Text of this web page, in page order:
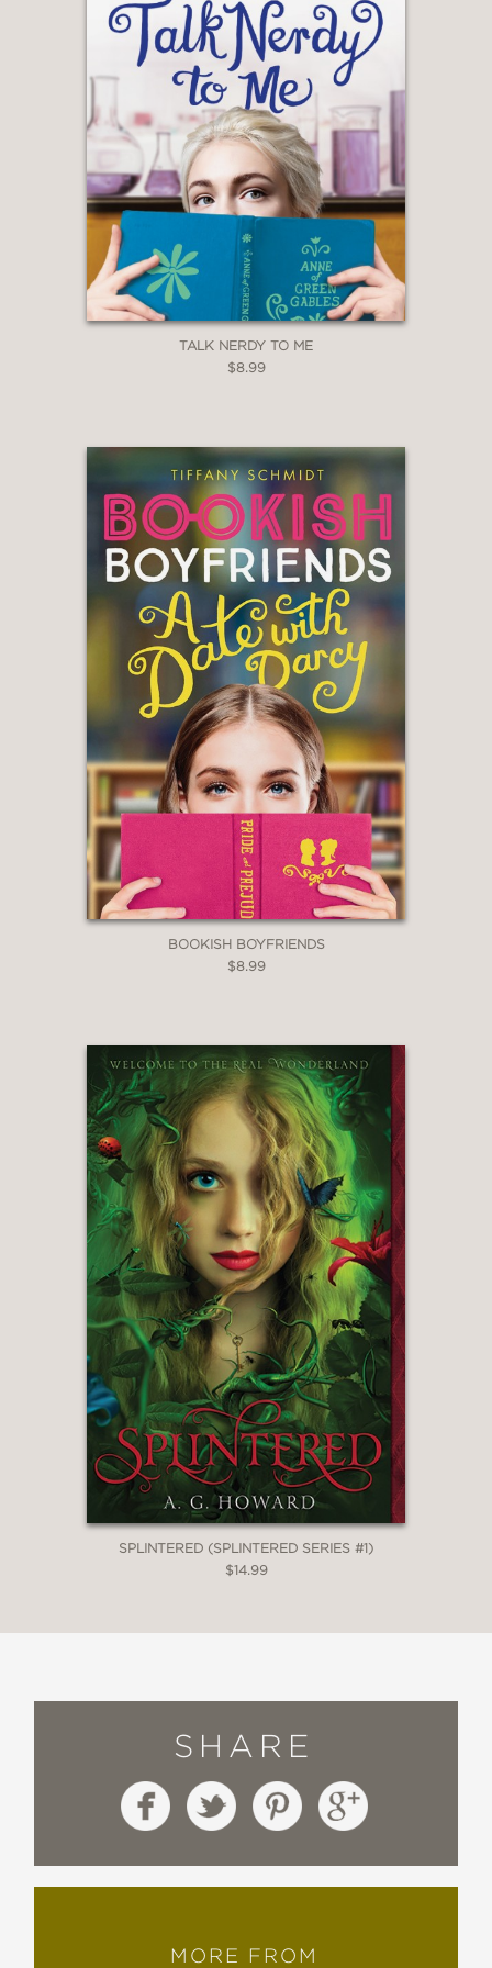
TALK NERDY TO ME
$8.99
BOOKISH BOYFRIENDS
$8.99
SPLINTERED (SPLINTERED SERIES #1)
$14.99
SHARE
MORE FROM